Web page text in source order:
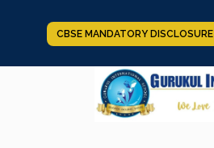
CBSE MANDATORY DISCLOSURE